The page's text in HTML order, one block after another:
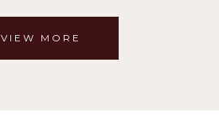
VIEW MORE